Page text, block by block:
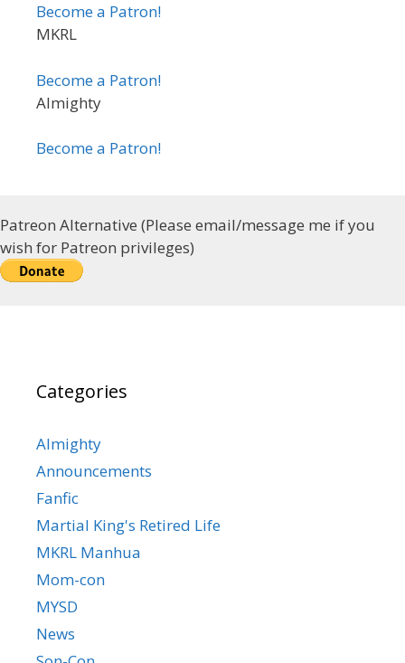
Become a Patron!
MKRL
Become a Patron!
Almighty
Become a Patron!
Patreon Alternative (Please email/message me if you
wish for Patreon privileges)
Categories
Almighty
Announcements
Fanfic
Martial King's Retired Life
MKRL Manhua
Mom-con
MYSD
News